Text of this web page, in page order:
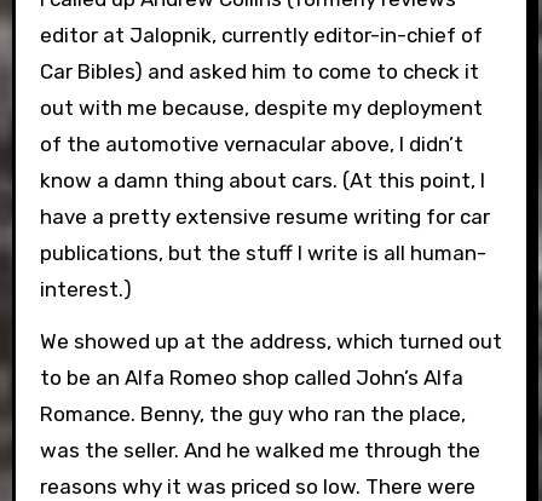
editor at Jalopnik, currently editor-in-chief of
Car Bibles) and asked him to come to check it
out with me because, despite my deployment
of the automotive vernacular above, I didn’t
know a damn thing about cars. (At this point, I
have a pretty extensive resume writing for car
publications, but the stuff I write is all human-
interest.)
We showed up at the address, which turned out
to be an Alfa Romeo shop called John’s Alfa
Romance. Benny, the guy who ran the place,
was the seller. And he walked me through the
reasons why it was priced so low. There were